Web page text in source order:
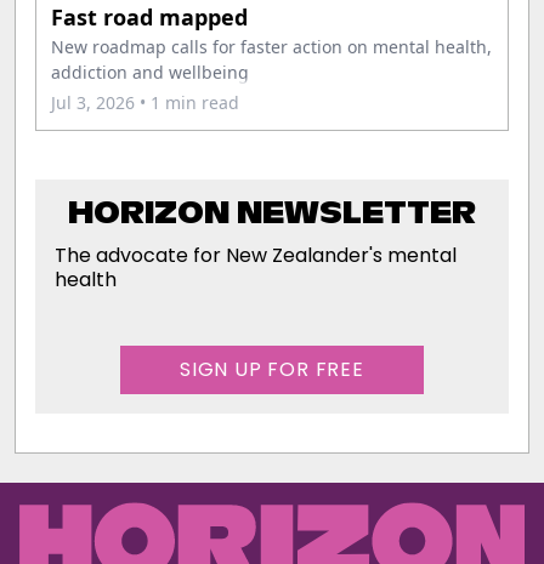
Fast road mapped
New roadmap calls for faster action on mental health,
addiction and wellbeing
Jul 3, 2026 • 1 min read
HORIZON NEWSLETTER
The advocate for New Zealander's mental
health
SIGN UP FOR FREE